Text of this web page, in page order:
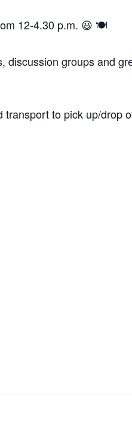
12-4.30 p.m. 😃 🍽️
groups and
to pick up/drop